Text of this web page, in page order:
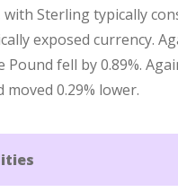
with Sterling typically
exposed currency.
Pound fell by 0.89%.
moved 0.29% lower.